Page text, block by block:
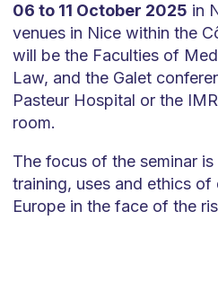
06 to 11 October 2025 in
venues in Nice within the
will be the Faculties of
Law, and the Galet
Pasteur Hospital or the
room.
The focus of the seminar
training, uses and ethics of
Europe in the face of the